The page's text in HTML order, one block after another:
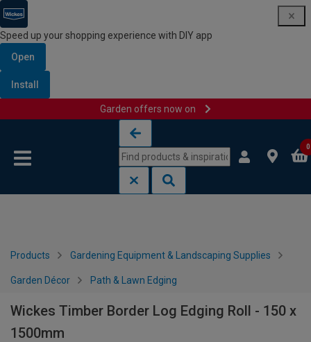
Speed up your shopping experience with DIY app
Open
Install
Garden offers now on
0
Products Gardening Equipment & Landscaping Supplies
Garden Décor Path & Lawn Edging
Wickes Timber Border Log Edging Roll - 150 x
1500mm